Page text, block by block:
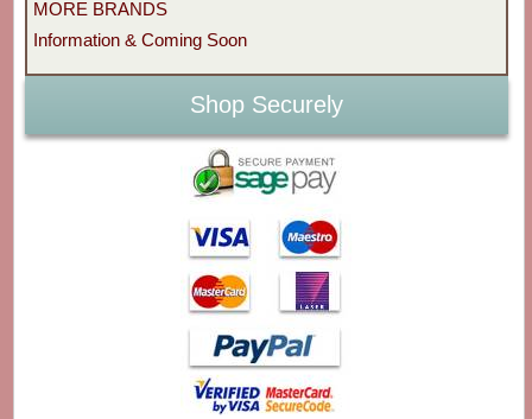
MORE BRANDS
Information & Coming Soon
Shop Securely